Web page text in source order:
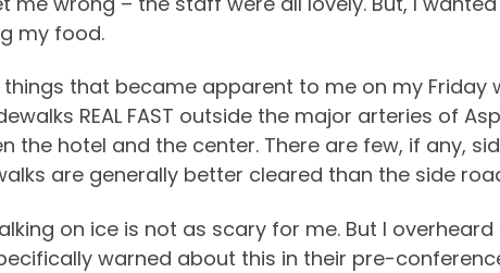
my food.
that became apparent to me on my Friday
REAL FAST outside the major arteries of
the hotel and the center. There are few, if any,
are generally better cleared than the side
on ice is not as scary for me. But I
warned about this in their pre-